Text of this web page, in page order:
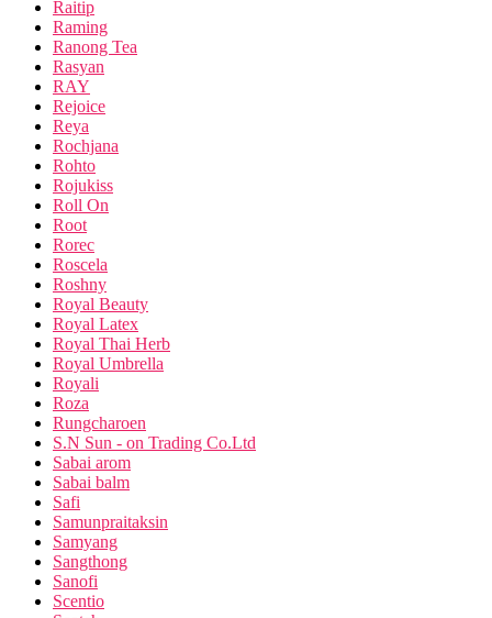
Raitip
Raming
Ranong Tea
Rasyan
RAY
Rejoice
Reya
Rochjana
Rohto
Rojukiss
Roll On
Root
Rorec
Roscela
Roshny
Royal Beauty
Royal Latex
Royal Thai Herb
Royal Umbrella
Royali
Roza
Rungcharoen
S.N Sun - on Trading Co.Ltd
Sabai arom
Sabai balm
Safi
Samunpraitaksin
Samyang
Sangthong
Sanofi
Scentio